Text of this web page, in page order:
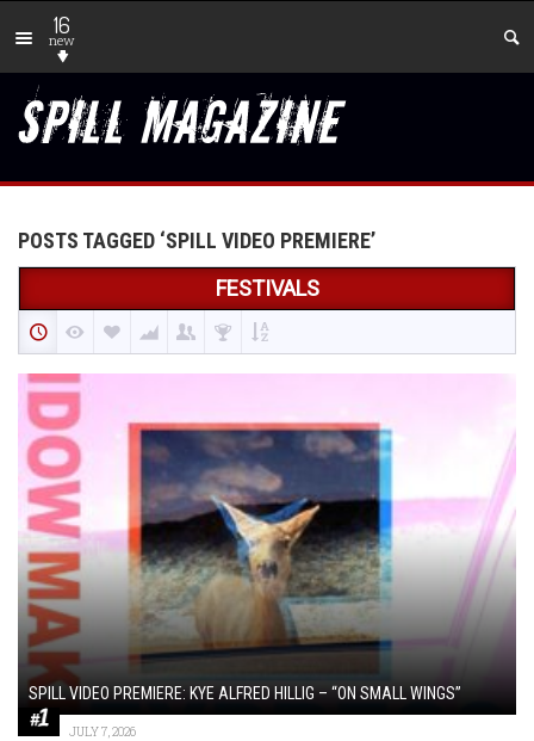
16
new
POSTS TAGGED ‘SPILL VIDEO PREMIERE’
FESTIVALS
SPILL VIDEO PREMIERE: KYE ALFRED HILLIG – “ON SMALL WINGS”
JULY 7, 2026